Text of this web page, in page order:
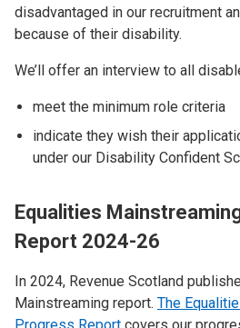
disadvantaged in our recruitment
because of their disability.
We’ll offer an interview to all
meet the minimum role criteria
indicate they wish their
under our Disability Confident
Equalities
Report 2024-26
In 2024, Revenue Scotland
Mainstreaming report. The